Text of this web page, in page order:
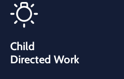
Child
Directed Work